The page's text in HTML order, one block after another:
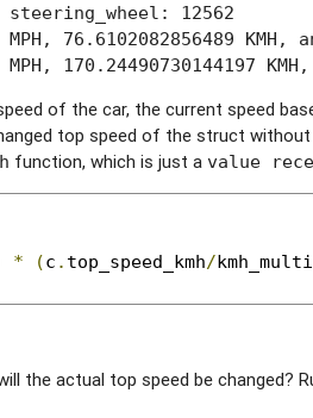
12562
76.6102082856489 KMH,
170.24490730144197
of the car, the current speed
top speed of the struct
function, which is just a value
* (c . top_speed_kmh/
the actual top speed be changed?